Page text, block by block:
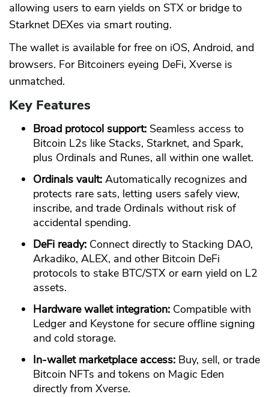
allowing users to earn yields on STX or bridge to
Starknet DEXes via smart routing.
The wallet is available for free on iOS, Android, and
browsers. For Bitcoiners eyeing DeFi, Xverse is
unmatched.
Key Features
Broad protocol support: Seamless access to
Bitcoin L2s like Stacks, Starknet, and Spark,
plus Ordinals and Runes, all within one wallet.
Ordinals vault: Automatically recognizes and
protects rare sats, letting users safely view,
inscribe, and trade Ordinals without risk of
accidental spending.
DeFi ready: Connect directly to Stacking DAO,
Arkadiko, ALEX, and other Bitcoin DeFi
protocols to stake BTC/STX or earn yield on L2
assets.
Hardware wallet integration: Compatible with
Ledger and Keystone for secure offline signing
and cold storage.
In-wallet marketplace access: Buy, sell, or trade
Bitcoin NFTs and tokens on Magic Eden
directly from Xverse.